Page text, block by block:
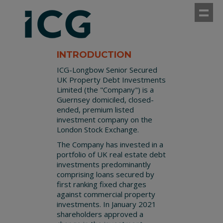
INTRODUCTION
ICG-Longbow Senior Secured
UK Property Debt Investments
Limited (the "Company") is a
Guernsey domiciled, closed-
ended, premium listed
investment company on the
London Stock Exchange.
The Company has invested in a
portfolio of UK real estate debt
investments predominantly
comprising loans secured by
first ranking fixed charges
against commercial property
investments. In January 2021
shareholders approved a